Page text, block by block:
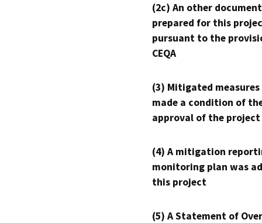
(2c) An other
prepared for this
pursuant to the
CEQA
(3) Mitigated measures
made a condition of
approval of the project
(4) A mitigation
monitoring plan was
this project
(5) A Statement of